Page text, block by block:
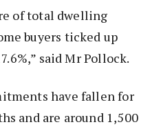
of total dwelling
buyers ticked up
said Mr Pollock.
have fallen for
and are around 1,500